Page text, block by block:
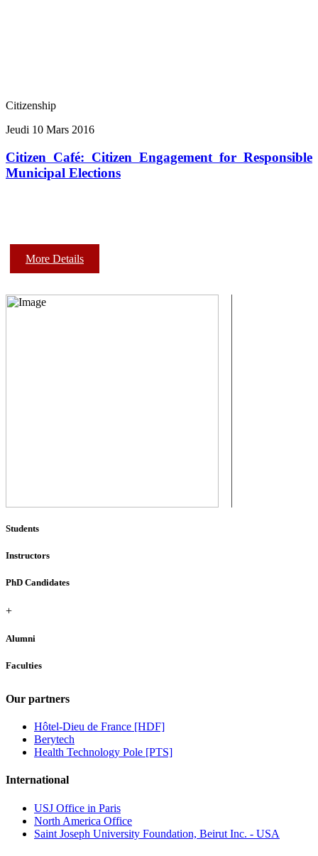
Citizenship
Jeudi 10 Mars 2016
Citizen Café: Citizen Engagement for Responsible
Municipal Elections
More Details
Students
Instructors
PhD Candidates
+
Alumni
Faculties
Our partners
Hôtel-Dieu de France [HDF]
Berytech
Health Technology Pole [PTS]
International
USJ Office in Paris
North America Office
Saint Joseph University Foundation, Beirut Inc. - USA